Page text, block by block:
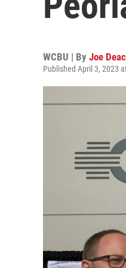
WCBU | By Joe
Published April 3, 2023